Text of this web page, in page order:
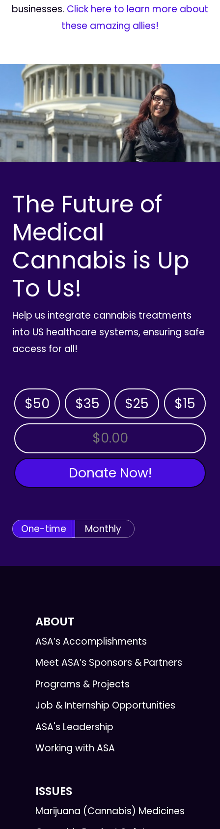
businesses. Click here to learn more about
these amazing allies!
The Future of
Medical
Cannabis is Up
To Us!
Help us integrate cannabis treatments
into US healthcare systems, ensuring safe
access for all!
$50 $35 $25 $15
OTHER AMOUNT
Donate Now!
One-time Monthly
ABOUT
ASA’s Accomplishments
Meet ASA’s Sponsors & Partners
Programs & Projects
Job & Internship Opportunities
ASA's Leadership
Working with ASA
ISSUES
Marijuana (Cannabis) Medicines